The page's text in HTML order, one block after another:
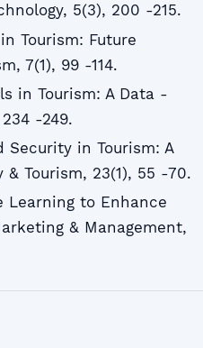
5(3), 200 -215.
Tourism: Future
7(1), 99 -114.
in Tourism: A Data -
-249.
Security in Tourism: A
Tourism, 23(1), 55 -70.
Learning to Enhance
& Management,